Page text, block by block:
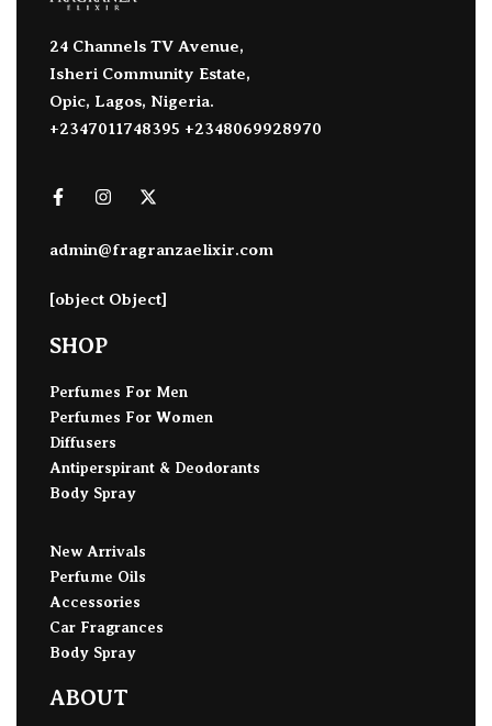
24 Channels TV Avenue,
Isheri Community Estate,
Opic, Lagos, Nigeria.
+2347011748395 +2348069928970
admin@fragranzaelixir.com
[object Object]
SHOP
Perfumes For Men
Perfumes For Women
Diffusers
Antiperspirant & Deodorants
Body Spray
New Arrivals
Perfume Oils
Accessories
Car Fragrances
Body Spray
ABOUT